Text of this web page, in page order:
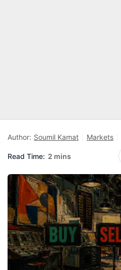
Author: Soumil Kamat Markets
Read Time: 2 mins